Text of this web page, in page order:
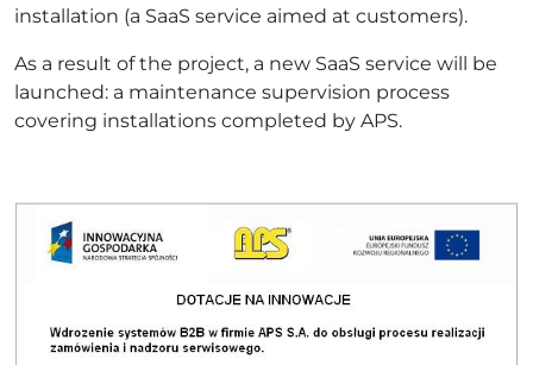
installation (a SaaS service aimed at customers).
As a result of the project, a new SaaS service will be
launched: a maintenance supervision process
covering installations completed by APS.